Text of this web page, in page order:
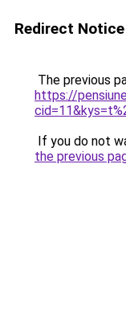
Redirect Notice
The previous
https://
If you do not
the previous